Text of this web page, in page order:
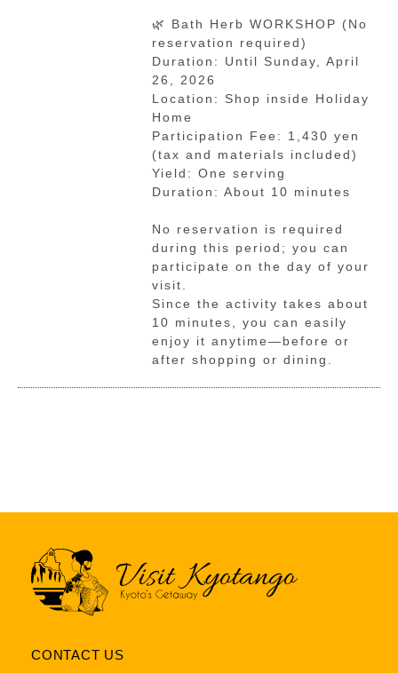
🌿 Bath Herb WORKSHOP (No
reservation required)
Duration: Until Sunday, April
26, 2026
Location: Shop inside Holiday
Home
Participation Fee: 1,430 yen
(tax and materials included)
Yield: One serving
Duration: About 10 minutes
No reservation is required
during this period; you can
participate on the day of your
visit.
Since the activity takes about
10 minutes, you can easily
enjoy it anytime—before or
after shopping or dining.
CONTACT US